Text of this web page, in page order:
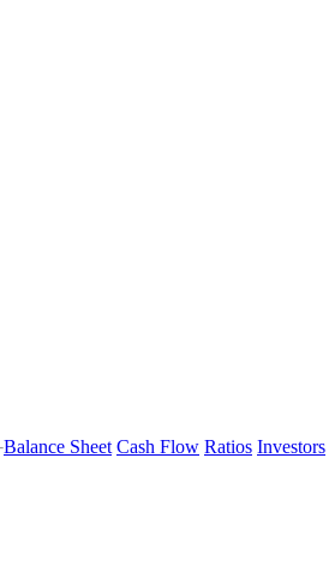
Balance Sheet Cash Flow Ratios Investors